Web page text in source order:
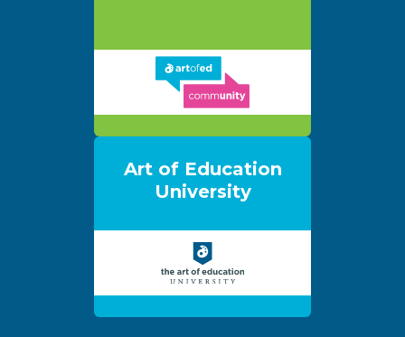
Art of Education
University